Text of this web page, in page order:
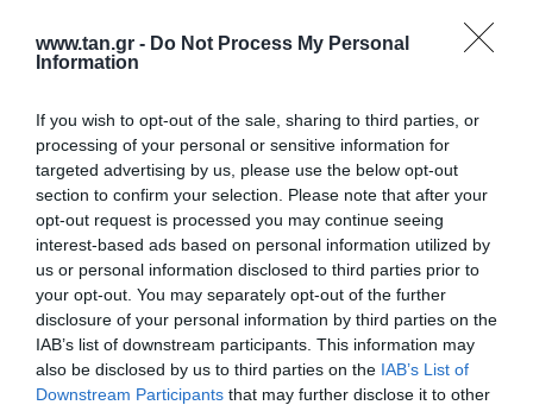
www.tan.gr - Do Not Process My Personal
Information
If you wish to opt-out of the sale, sharing to third parties, or
processing of your personal or sensitive information for
targeted advertising by us, please use the below opt-out
section to confirm your selection. Please note that after your
opt-out request is processed you may continue seeing
interest-based ads based on personal information utilized by
us or personal information disclosed to third parties prior to
your opt-out. You may separately opt-out of the further
disclosure of your personal information by third parties on the
IAB’s list of downstream participants. This information may
also be disclosed by us to third parties on the IAB’s List of
Downstream Participants that may further disclose it to other
Κατασκευαστής: ACT
UTP 1m Cat6 Κιτρινο Slim
LSZH
Στις παραπάνω τιμές συμπεριλαμβάνονται εισφορές
0,01 €
ΚΩΔΙΚΟΣ ΠΡΟΪΟΝΤΟΣ: Θ9801
ΚΩΔΙΚΟΣ ΚΑΤΑΣΚΕΥΑΣΤΗ: DC9801